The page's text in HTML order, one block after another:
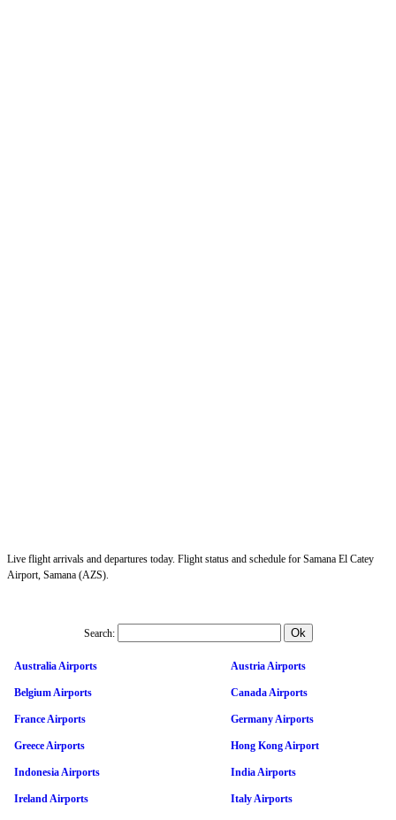
Live flight arrivals and departures today. Flight status and schedule for Samana El Catey
Airport, Samana (AZS).
Search:
Australia Airports Austria Airports
Belgium Airports Canada Airports
France Airports Germany Airports
Greece Airports Hong Kong Airport
Indonesia Airports India Airports
Ireland Airports Italy Airports